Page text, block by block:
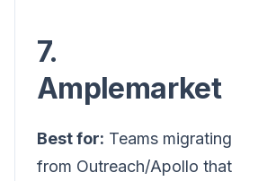
7.
Amplemarket
Best for: Teams migrating
from Outreach/Apollo that